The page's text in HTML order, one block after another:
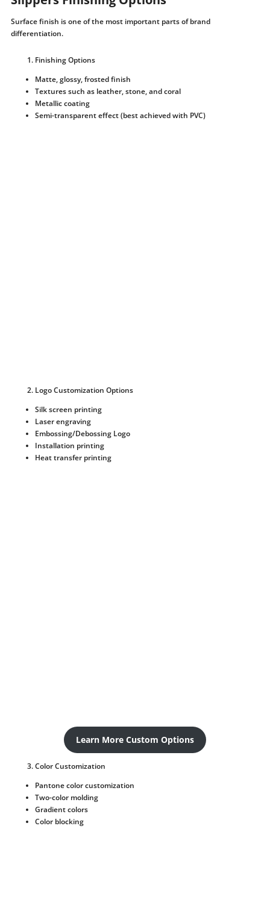
Surface finish is one of the most important parts of brand
differentiation.
Finishing Options
Matte, glossy, frosted finish
Textures such as leather, stone, and coral
Metallic coating
Semi-transparent effect (best achieved with PVC)
Logo Customization Options
Silk screen printing
Laser engraving
Embossing/Debossing Logo
Installation printing
Heat transfer printing
Learn More Custom Options
Color Customization
Pantone color customization
Two-color molding
Gradient colors
Color blocking